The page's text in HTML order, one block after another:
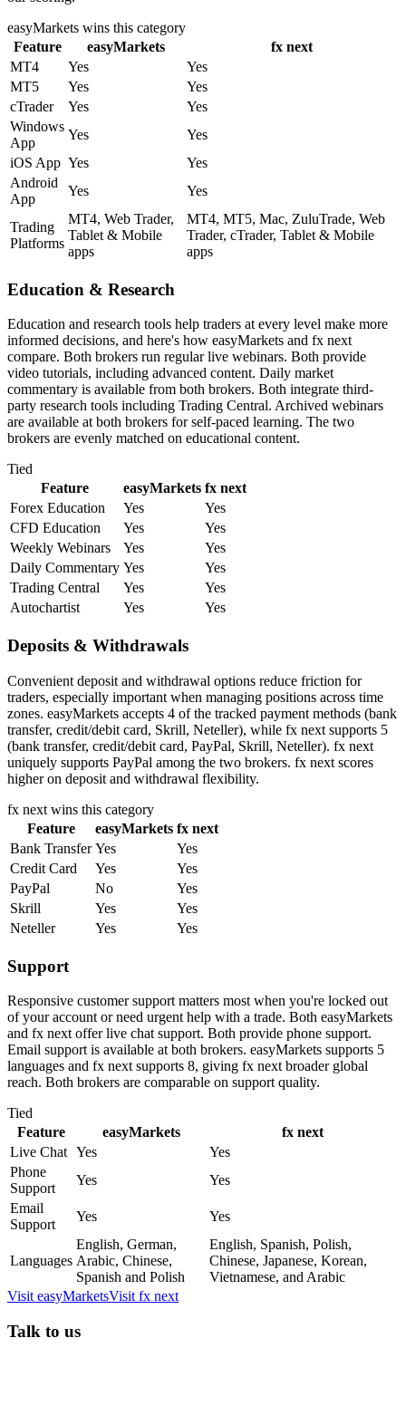
easyMarkets wins this category
Feature
easyMarkets
fx next
MT4
Yes
Yes
MT5
Yes
Yes
cTrader
Yes
Yes
Windows
App
Yes
Yes
iOS App Yes
Yes
Android
App
Yes Yes
Trading
Platforms
MT4, Web Trader,
Tablet & Mobile
apps
MT4, MT5, Mac, ZuluTrade, Web
Trader, cTrader, Tablet & Mobile
apps
Education & Research
Education and research tools help traders at every level make more
informed decisions, and here's how easyMarkets and fx next
compare. Both brokers run regular live webinars. Both provide
video tutorials, including advanced content. Daily market
commentary is available from both brokers. Both integrate third-
party research tools including Trading Central. Archived webinars
are available at both brokers for self-paced learning. The two
brokers are evenly matched on educational content.
Tied
Feature
easyMarkets fx next
Forex Education
Yes
Yes
CFD Education
Yes
Yes
Weekly Webinars
Yes
Yes
Daily Commentary Yes
Yes
Trading Central
Yes
Yes
Autochartist
Yes Yes
Deposits & Withdrawals
Convenient deposit and withdrawal options reduce friction for
traders, especially important when managing positions across time
zones. easyMarkets accepts 4 of the tracked payment methods (bank
transfer, credit/debit card, Skrill, Neteller), while fx next supports 5
(bank transfer, credit/debit card, PayPal, Skrill, Neteller). fx next
uniquely supports PayPal among the two brokers. fx next scores
higher on deposit and withdrawal flexibility.
fx next wins this category
Feature
easyMarkets fx next
Bank Transfer Yes
Yes
Credit Card
Yes
Yes
PayPal
No
Yes
Skrill
Yes
Yes
Neteller
Yes Yes
Support
Responsive customer support matters most when you're locked out
of your account or need urgent help with a trade. Both easyMarkets
and fx next offer live chat support. Both provide phone support.
Email support is available at both brokers. easyMarkets supports 5
languages and fx next supports 8, giving fx next broader global
reach. Both brokers are comparable on support quality.
Tied
Feature
easyMarkets
fx next
Live Chat Yes
Yes
Phone
Support
Yes
Yes
Email
Support
Yes Yes
Languages
English, German,
Arabic, Chinese,
Spanish and Polish
English, Spanish, Polish,
Chinese, Japanese, Korean,
Vietnamese, and Arabic
Visit easyMarketsVisit fx next
Talk to us